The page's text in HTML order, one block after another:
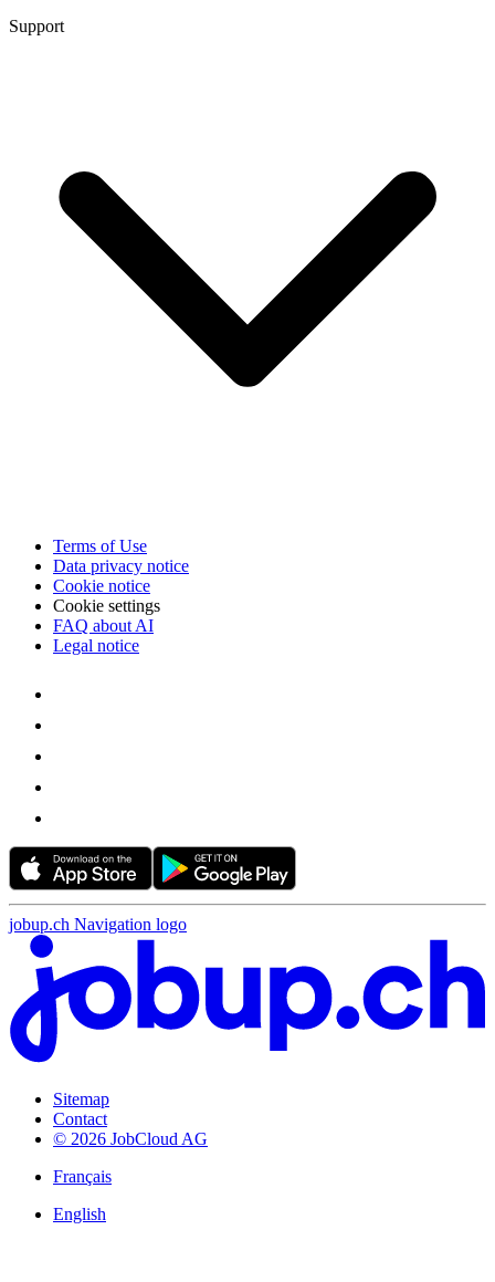
Support
Terms of Use
Data privacy notice
Cookie notice
Cookie settings
FAQ about AI
Legal notice
jobup.ch Navigation logo
Sitemap
Contact
© 2026 JobCloud AG
Français
English